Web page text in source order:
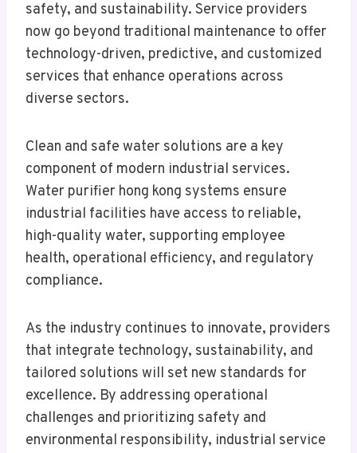
safety, and sustainability. Service providers
now go beyond traditional maintenance to offer
technology-driven, predictive, and customized
services that enhance operations across
diverse sectors.
Clean and safe water solutions are a key
component of modern industrial services.
Water purifier hong kong systems ensure
industrial facilities have access to reliable,
high-quality water, supporting employee
health, operational efficiency, and regulatory
compliance.
As the industry continues to innovate, providers
that integrate technology, sustainability, and
tailored solutions will set new standards for
excellence. By addressing operational
challenges and prioritizing safety and
environmental responsibility, industrial service